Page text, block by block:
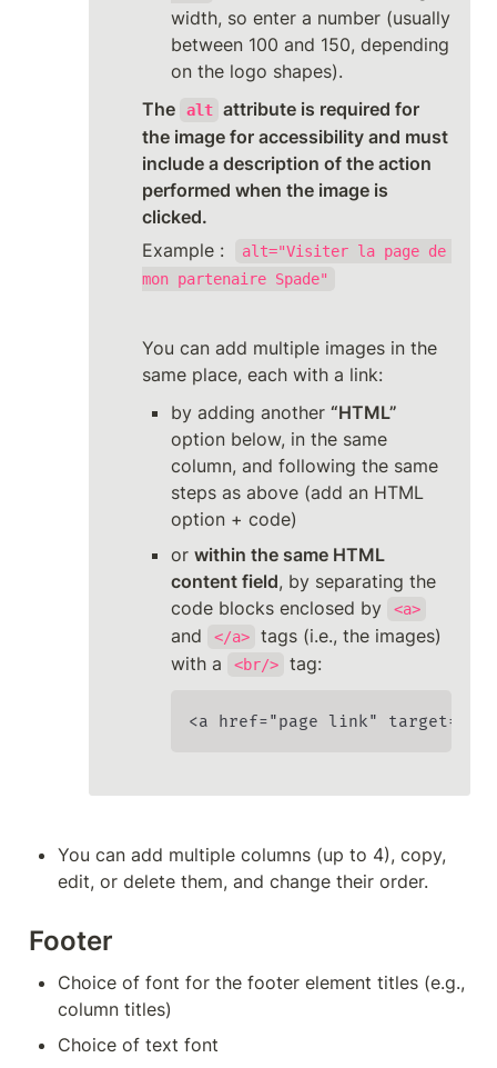
width, so enter a number (usually
between 100 and 150, depending
on the logo shapes).
The
alt attribute is required for
the image for accessibility and must
include a description of the action
performed when the image is
clicked.
Example :
alt="Visiter la page de
mon partenaire Spade"
You can add multiple images in the
same place, each with a link:
by adding another “HTML”
option below, in the same
column, and following the same
steps as above (add an HTML
option + code)
or within the same HTML
content field, by separating the
code blocks enclosed by
<a>
and </a>
tags (i.e., the images)
with a
<br/> tag:
<a href="page link"
You can add multiple columns (up to 4), copy,
edit, or delete them, and change their order.
Footer
Choice of font for the footer element titles (e.g.,
column titles)
Choice of text font